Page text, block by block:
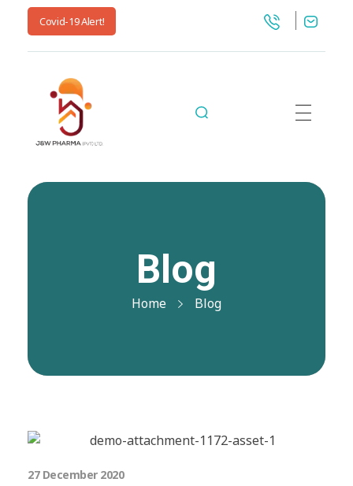
Covid-19 Alert!
Home Blog
Blog
27 December 2020